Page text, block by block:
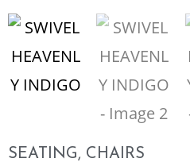
SEATING, CHAIRS